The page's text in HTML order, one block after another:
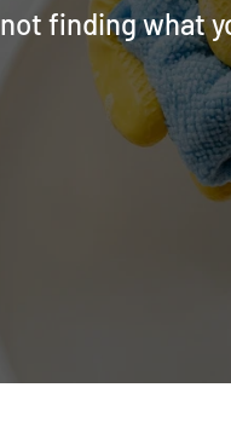
not finding what